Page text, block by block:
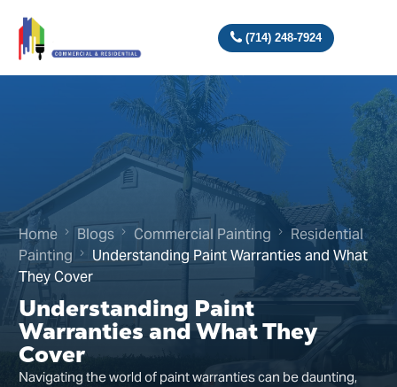
(714) 248-7924
Home Blogs Commercial Painting
Residential
Painting
Understanding Paint Warranties and What
They Cover
Understanding Paint
Warranties and What They
Cover
Navigating the world of paint warranties can be daunting,